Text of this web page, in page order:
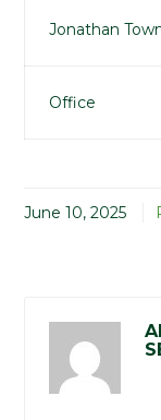
Jonathan
Office
June 10, 2025